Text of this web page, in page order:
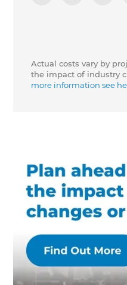
Actual costs vary by
the impact of industry
more information see